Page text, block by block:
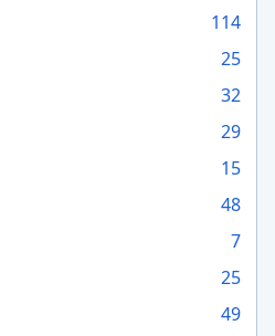
114
25
32
29
15
48
7
25
49